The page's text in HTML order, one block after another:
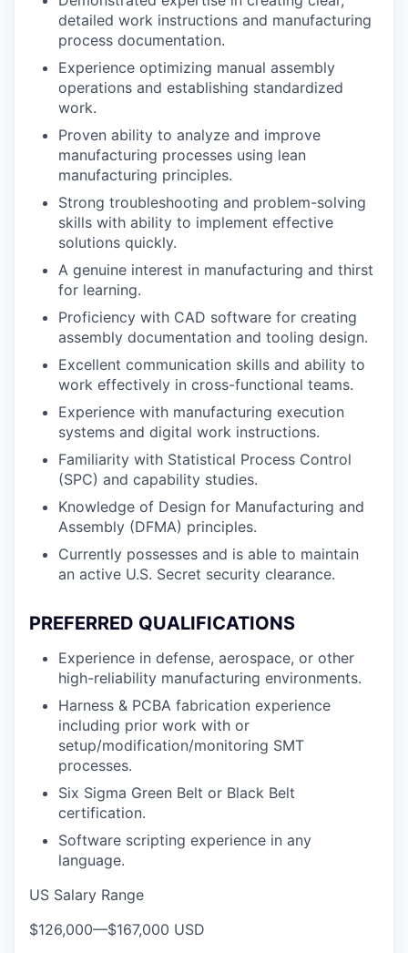
detailed work instructions and manufacturing
process documentation.
Experience optimizing manual assembly
operations and establishing standardized
work.
Proven ability to analyze and improve
manufacturing processes using lean
manufacturing principles.
Strong troubleshooting and problem-solving
skills with ability to implement effective
solutions quickly.
A genuine interest in manufacturing and thirst
for learning.
Proficiency with CAD software for creating
assembly documentation and tooling design.
Excellent communication skills and ability to
work effectively in cross-functional teams.
Experience with manufacturing execution
systems and digital work instructions.
Familiarity with Statistical Process Control
(SPC) and capability studies.
Knowledge of Design for Manufacturing and
Assembly (DFMA) principles.
Currently possesses and is able to maintain
an active U.S. Secret security clearance.
PREFERRED QUALIFICATIONS
Experience in defense, aerospace, or other
high-reliability manufacturing environments.
Harness & PCBA fabrication experience
including prior work with or
setup/modification/monitoring SMT
processes.
Six Sigma Green Belt or Black Belt
certification.
Software scripting experience in any
language.
US Salary Range
$126,000—$167,000 USD